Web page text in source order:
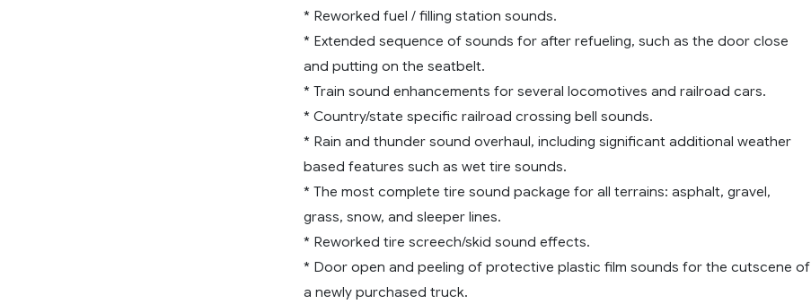
* Reworked fuel / filling station sounds.
* Extended sequence of sounds for after refueling, such as the door close
and putting on the seatbelt.
* Train sound enhancements for several locomotives and railroad cars.
* Country/state specific railroad crossing bell sounds.
* Rain and thunder sound overhaul, including significant additional weather
based features such as wet tire sounds.
* The most complete tire sound package for all terrains: asphalt, gravel,
grass, snow, and sleeper lines.
* Reworked tire screech/skid sound effects.
* Door open and peeling of protective plastic film sounds for the cutscene of
a newly purchased truck.